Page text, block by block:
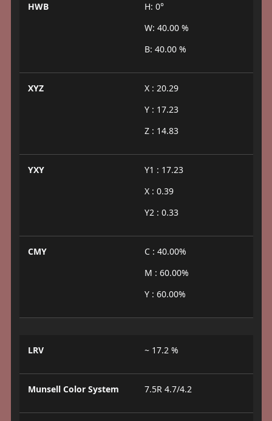
HWB
H: 0°
W: 40.00 %
B: 40.00 %
XYZ
X : 20.29
Y : 17.23
Z : 14.83
YXY
Y1 : 17.23
X : 0.39
Y2 : 0.33
CMY
C : 40.00%
M : 60.00%
Y : 60.00%
LRV ~ 17.2 %
Munsell Color System 7.5R 4.7/4.2